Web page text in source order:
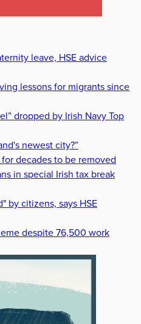
leave, HSE advice
lessons for migrants since
dropped by Irish Navy Top
newest city?”
decades to be removed
in special Irish tax break
by citizens, says HSE
despite 76,500 work